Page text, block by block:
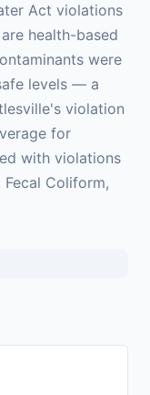
Act violations
health-based
were
levels — a
violation
for
with violations
Coliform,